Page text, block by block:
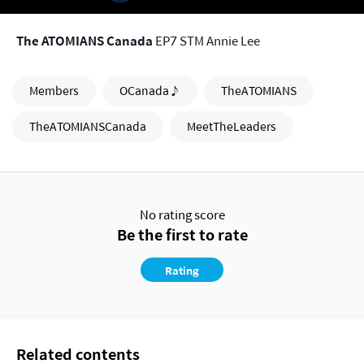
The ATOMIANS Canada EP7 STM Annie Lee
Members OCanada♪
TheATOMIANS
TheATOMIANSCanada
MeetTheLeaders
No rating score
Be the first to rate
Rating
Related contents